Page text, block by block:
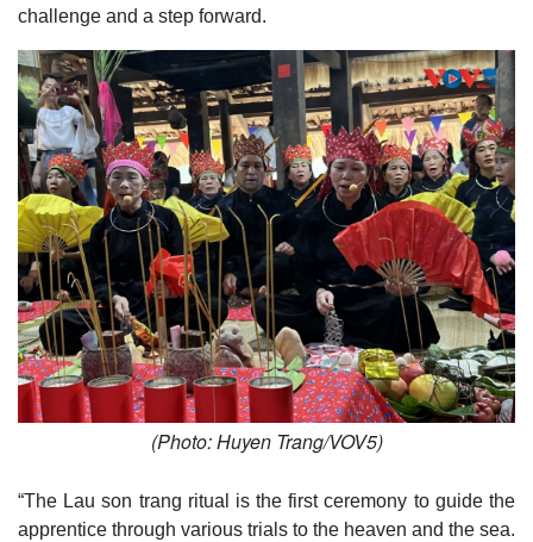
challenge and a step forward.
(Photo: Huyen Trang/VOV5)
“The Lau son trang ritual is the first ceremony to guide the
apprentice through various trials to the heaven and the sea.